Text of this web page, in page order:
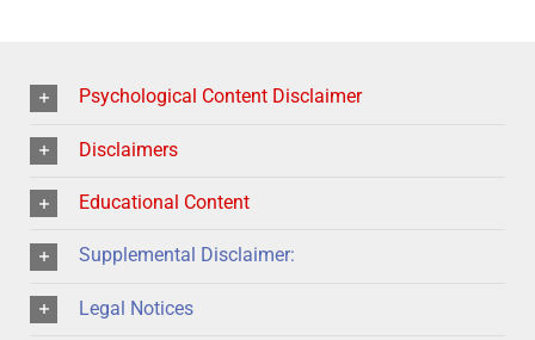
Psychological Content Disclaimer
Disclaimers
Educational Content
Supplemental Disclaimer:
Legal Notices